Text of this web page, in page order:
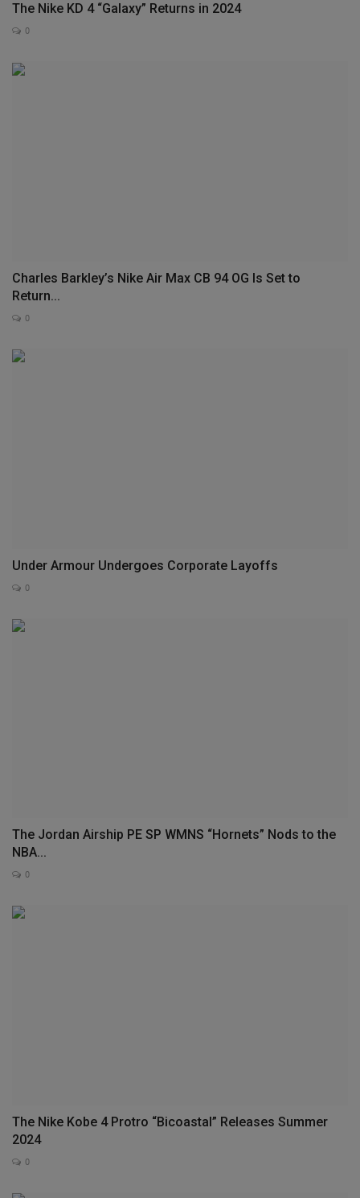
The Nike KD 4 “Galaxy” Returns in 2024
0
Charles Barkley’s Nike Air Max CB 94 OG Is Set to
Return...
0
Under Armour Undergoes Corporate Layoffs
0
The Jordan Airship PE SP WMNS “Hornets” Nods to the
NBA...
0
The Nike Kobe 4 Protro “Bicoastal” Releases Summer
2024
0